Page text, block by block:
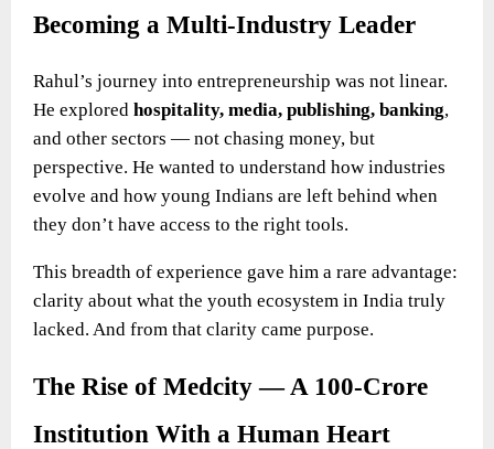
Becoming a Multi-Industry Leader
Rahul’s journey into entrepreneurship was not linear.
He explored hospitality, media, publishing, banking,
and other sectors — not chasing money, but
perspective. He wanted to understand how industries
evolve and how young Indians are left behind when
they don’t have access to the right tools.
This breadth of experience gave him a rare advantage:
clarity about what the youth ecosystem in India truly
lacked. And from that clarity came purpose.
The Rise of Medcity — A 100-Crore
Institution With a Human Heart